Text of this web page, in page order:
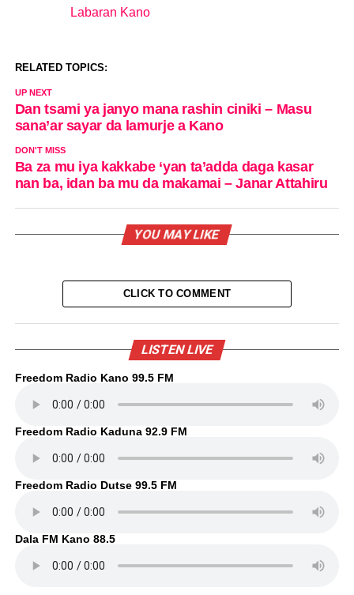
In relation to
Labaran Kano
RELATED TOPICS:
UP NEXT
Dan tsami ya janyo mana rashin ciniki – Masu
sana’ar sayar da lamurje a Kano
DON'T MISS
Ba za mu iya kakkabe ‘yan ta’adda daga kasar
nan ba, idan ba mu da makamai – Janar Attahiru
YOU MAY LIKE
CLICK TO COMMENT
LISTEN LIVE
Freedom Radio Kano 99.5 FM
Freedom Radio Kaduna 92.9 FM
Freedom Radio Dutse 99.5 FM
Dala FM Kano 88.5